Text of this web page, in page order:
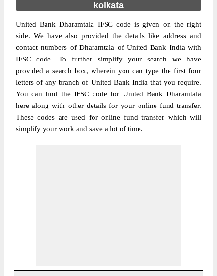
kolkata
United Bank Dharamtala IFSC code is given on the right
side. We have also provided the details like address and
contact numbers of Dharamtala of United Bank India with
IFSC code. To further simplify your search we have
provided a search box, wherein you can type the first four
letters of any branch of United Bank India that you require.
You can find the IFSC code for United Bank Dharamtala
here along with other details for your online fund transfer.
These codes are used for online fund transfer which will
simplify your work and save a lot of time.